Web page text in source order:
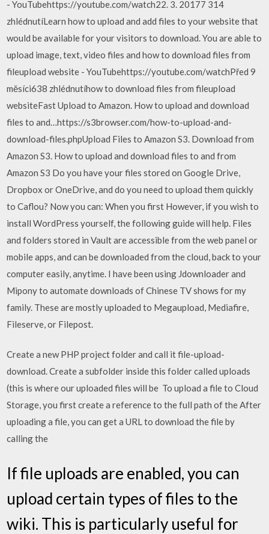
- YouTubehttps://youtube.com/watch22. 3. 20177 314
zhlédnutíLearn how to upload and add files to your website that
would be available for your visitors to download. You are able to
upload image, text, video files and how to download files from
fileupload website - YouTubehttps://youtube.com/watchPřed 9
měsíci638 zhlédnutíhow to download files from fileupload
websiteFast Upload to Amazon. How to upload and download
files to and…https://s3browser.com/how-to-upload-and-
download-files.phpUpload Files to Amazon S3. Download from
Amazon S3. How to upload and download files to and from
Amazon S3 Do you have your files stored on Google Drive,
Dropbox or OneDrive, and do you need to upload them quickly
to Caflou? Now you can: When you first However, if you wish to
install WordPress yourself, the following guide will help. Files
and folders stored in Vault are accessible from the web panel or
mobile apps, and can be downloaded from the cloud, back to your
computer easily, anytime. I have been using Jdownloader and
Mipony to automate downloads of Chinese TV shows for my
family. These are mostly uploaded to Megaupload, Mediafire,
Fileserve, or Filepost.
Create a new PHP project folder and call it file-upload-
download. Create a subfolder inside this folder called uploads
(this is where our uploaded files will be To upload a file to Cloud
Storage, you first create a reference to the full path of the After
uploading a file, you can get a URL to download the file by
calling the
If file uploads are enabled, you can
upload certain types of files to the
wiki. This is particularly useful for